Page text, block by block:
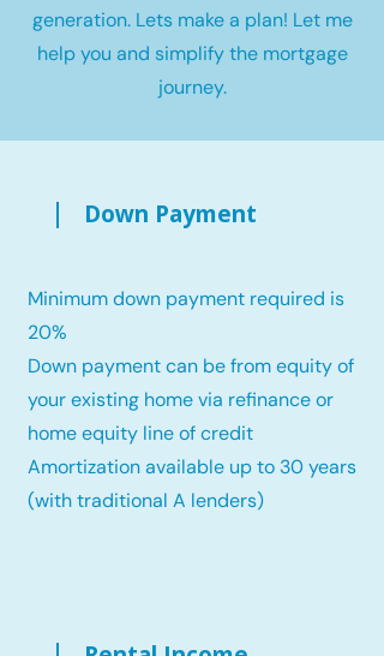
generation. Lets make a plan! Let me
help you and simplify the mortgage
journey.
Down Payment
Minimum down payment required is
20%
Down payment can be from equity of
your existing home via refinance or
home equity line of credit
Amortization available up to 30 years
(with traditional A lenders)